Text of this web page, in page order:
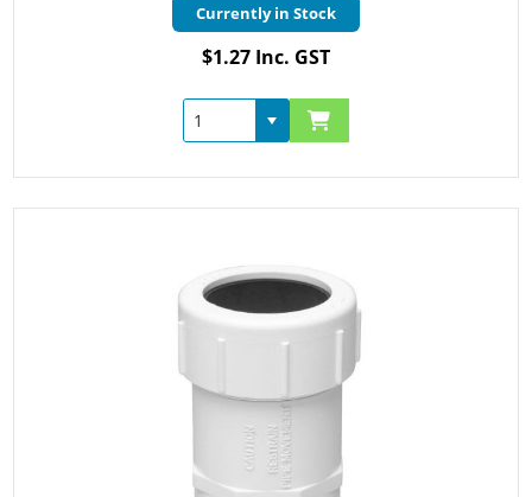
Currently in Stock
$1.27 Inc. GST